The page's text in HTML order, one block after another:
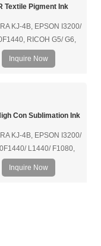
Textile Pigment Ink
KJ-4B, EPSON I3200/
RICOH G5/ G6,
SAMBA/ SG1024,
KONICA1024i, etc.
Inquire Now
Con Sublimation Ink
KJ-4B, EPSON I3200/
L1440/ F1080,
G5/ G6, FUJIFILM
SG1024, KONICA 1024i,
Inquire Now